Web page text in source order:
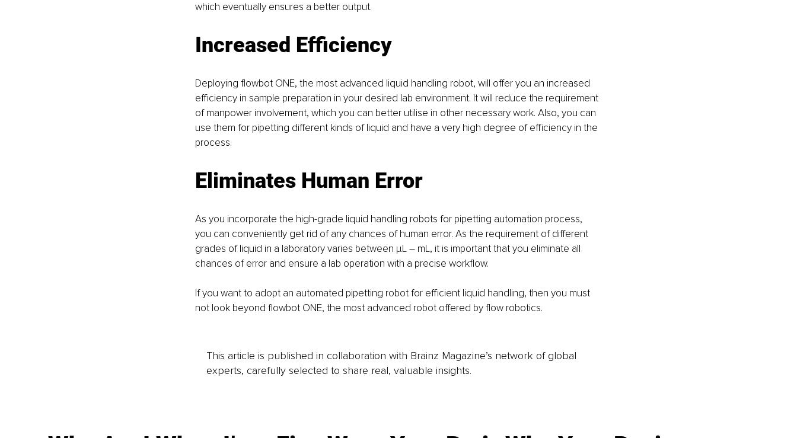
which eventually ensures a better output.
Increased Efficiency
Deploying flowbot ONE, the most advanced liquid handling robot, will offer you an increased
efficiency in sample preparation in your desired lab environment. It will reduce the requirement
of manpower involvement, which you can better utilise in other necessary work. Also, you can
use them for pipetting different kinds of liquid and have a very high degree of efficiency in the
process.
Eliminates Human Error
As you incorporate the high-grade liquid handling robots for pipetting automation process,
you can conveniently get rid of any chances of human error. As the requirement of different
grades of liquid in a laboratory varies between µL – mL, it is important that you eliminate all
chances of error and ensure a lab operation with a precise workflow.
If you want to adopt an automated pipetting robot for efficient liquid handling, then you must
not look beyond flowbot ONE, the most advanced robot offered by flow robotics.
This article is published in collaboration with Brainz Magazine’s network of global
experts, carefully selected to share real, valuable insights.